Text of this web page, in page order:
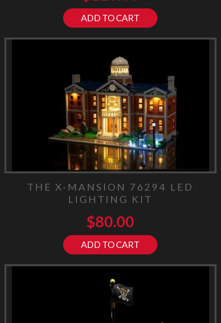
ADD TO CART
THE X-MANSION 76294 LED
LIGHTING KIT
$80.00
ADD TO CART